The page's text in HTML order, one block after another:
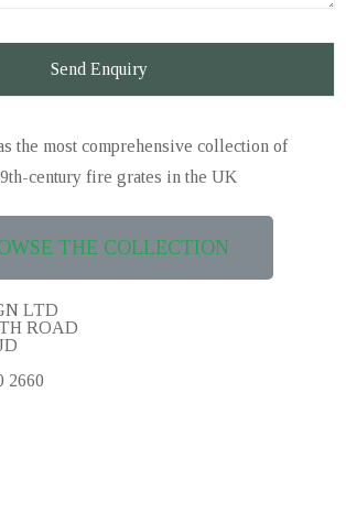
the most comprehensive collection of
century fire grates in the UK
THE COLLECTION
LTD
ROAD
2660